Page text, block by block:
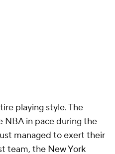
playing style. The
NBA in pace during the
managed to exert their
team, the New York